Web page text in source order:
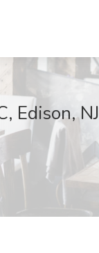
Edison, NJ